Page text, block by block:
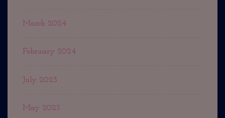
March 2024
February 2024
July 2023
May 2023